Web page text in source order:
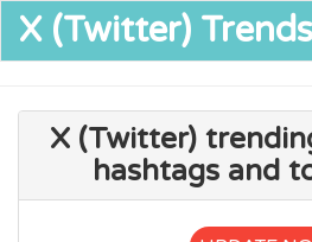
X (Twitter) Trends
X (Twitter)
hashtags and